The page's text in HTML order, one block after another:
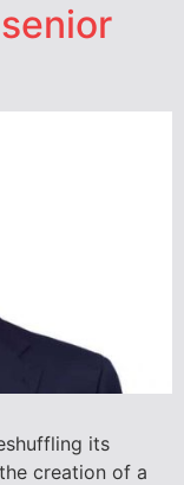
its
creation of a